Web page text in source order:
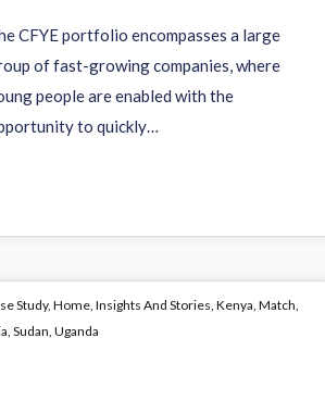
CFYE portfolio encompasses a large
of fast-growing companies, where
people are enabled with the
to quickly…
Study, Home, Insights And Stories, Kenya, Match,
, Sudan, Uganda